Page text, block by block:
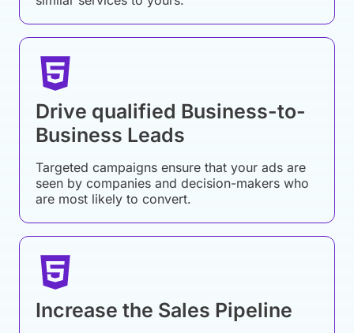
Drive qualified Business-to-
Business Leads
Targeted campaigns ensure that your ads are
seen by companies and decision-makers who
are most likely to convert.
Increase the Sales Pipeline